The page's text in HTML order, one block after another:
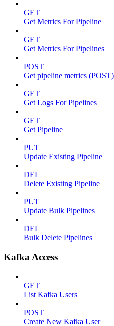
GET
Get Metrics For Pipeline
GET
Get Metrics For Pipelines
POST
Get pipeline metrics (POST)
GET
Get Logs For Pipelines
GET
Get Pipeline
PUT
Update Existing Pipeline
DEL
Delete Existing Pipeline
PUT
Update Bulk Pipelines
DEL
Bulk Delete Pipelines
Kafka Access
GET
List Kafka Users
POST
Create New Kafka User